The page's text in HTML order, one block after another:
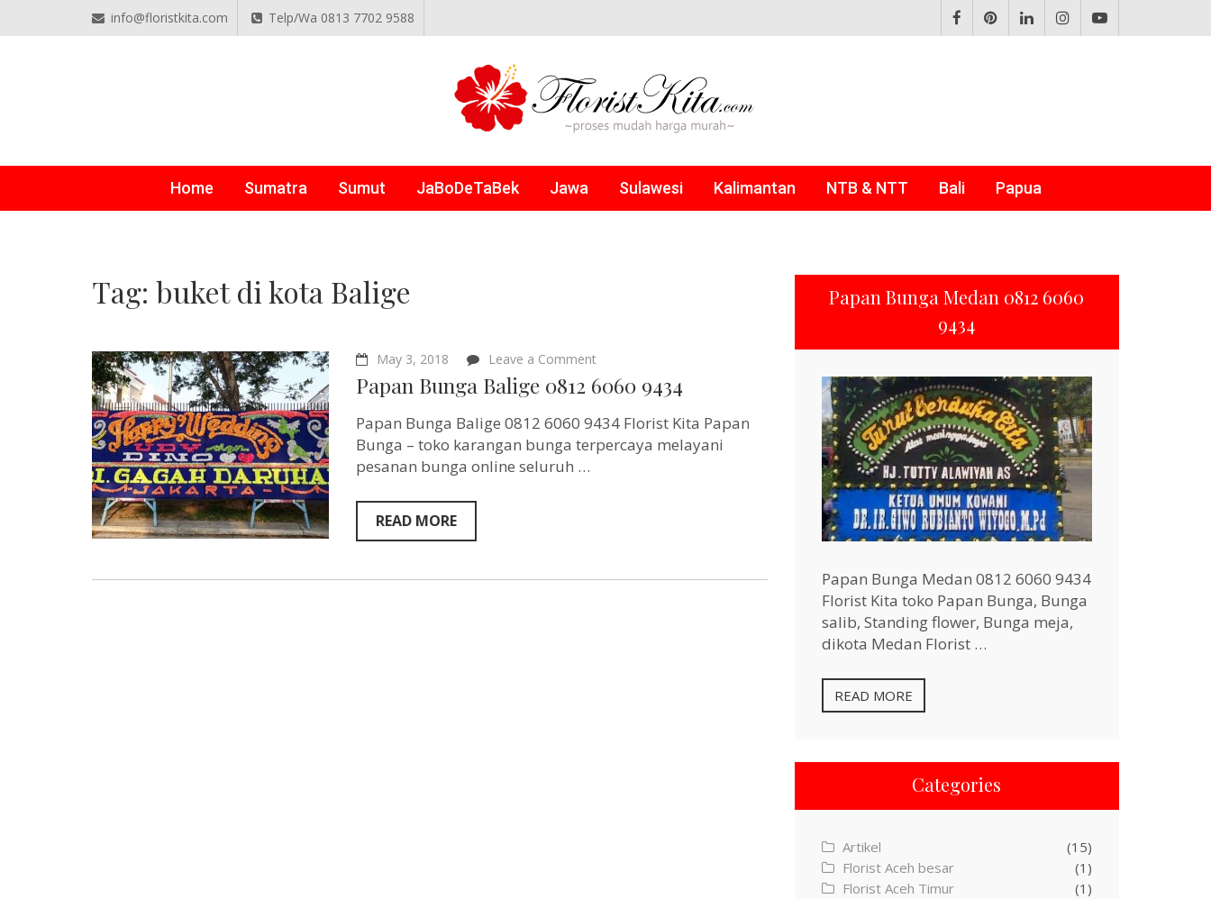
info@floristkita.com Telp/Wa 0813 7702 9588
TOKO BUNGA PAPAN ONLINE
Home Sumatra Sumut JaBoDeTaBek Jawa Sulawesi Kalimantan NTB & NTT Bali Papua
Tag: buket di kota Balige
May 3, 2018 Leave a Comment
Bunga
0812
6060
9434
Papan Bunga Balige 0812 6060 9434
Papan Bunga Balige 0812 6060 9434 Florist Kita Papan
Bunga – toko karangan bunga terpercaya melayani
pesanan bunga online seluruh …
READ MORE
Papan Bunga Medan 0812 6060
9434
Papan Bunga Medan 0812 6060 9434
Florist Kita toko Papan Bunga, Bunga
salib, Standing flower, Bunga meja,
dikota Medan Florist …
READ MORE
Categories
Artikel
(15)
Florist Aceh besar
(1)
Florist Aceh Timur
(1)